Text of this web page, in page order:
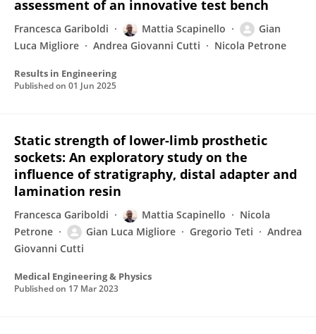
assessment of an innovative test bench
Francesca Gariboldi Mattia Scapinello
Gian
Luca Migliore
Andrea Giovanni Cutti Nicola Petrone
Results in Engineering
Published on 01 Jun 2025
Static strength of lower-limb prosthetic
sockets: An exploratory study on the
influence of stratigraphy, distal adapter and
lamination resin
Francesca Gariboldi Mattia Scapinello
Nicola
Petrone
Gian Luca Migliore Gregorio Teti
Andrea
Giovanni Cutti
Medical Engineering & Physics
Published on 17 Mar 2023